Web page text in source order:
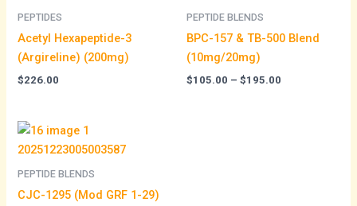
PEPTIDES
Acetyl Hexapeptide-3
(Argireline) (200mg)
$226.00
PEPTIDE BLENDS
BPC-157 & TB-500 Blend
(10mg/20mg)
$105.00 – $195.00
PEPTIDE BLENDS
CJC-1295 (Mod GRF 1-29)